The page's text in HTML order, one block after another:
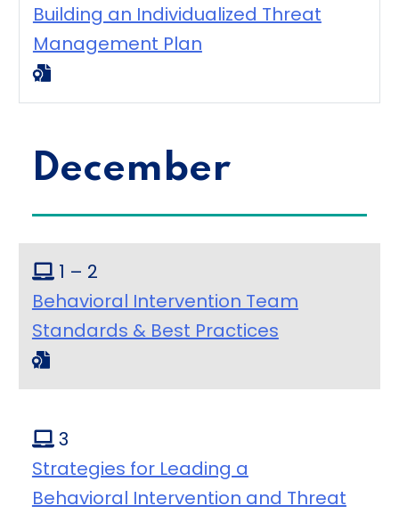
Building an Individualized Threat
Management Plan
December
1 – 2
Behavioral Intervention Team
Standards & Best Practices
3
Strategies for Leading a
Behavioral Intervention and Threat